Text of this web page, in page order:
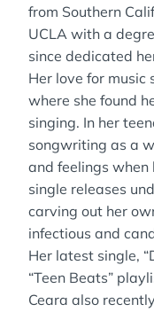
from Southern
UCLA with a
since dedicated
Her love for music
where she found
singing. In her
songwriting as a
and feelings when
single releases
carving out her
infectious and
Her latest single,
“Teen Beats”
Ceara also